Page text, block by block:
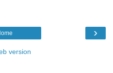
›
version